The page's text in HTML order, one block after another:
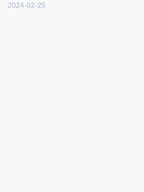
理解VOIS植入物的產品特色、臨床應用和
2024-02-25